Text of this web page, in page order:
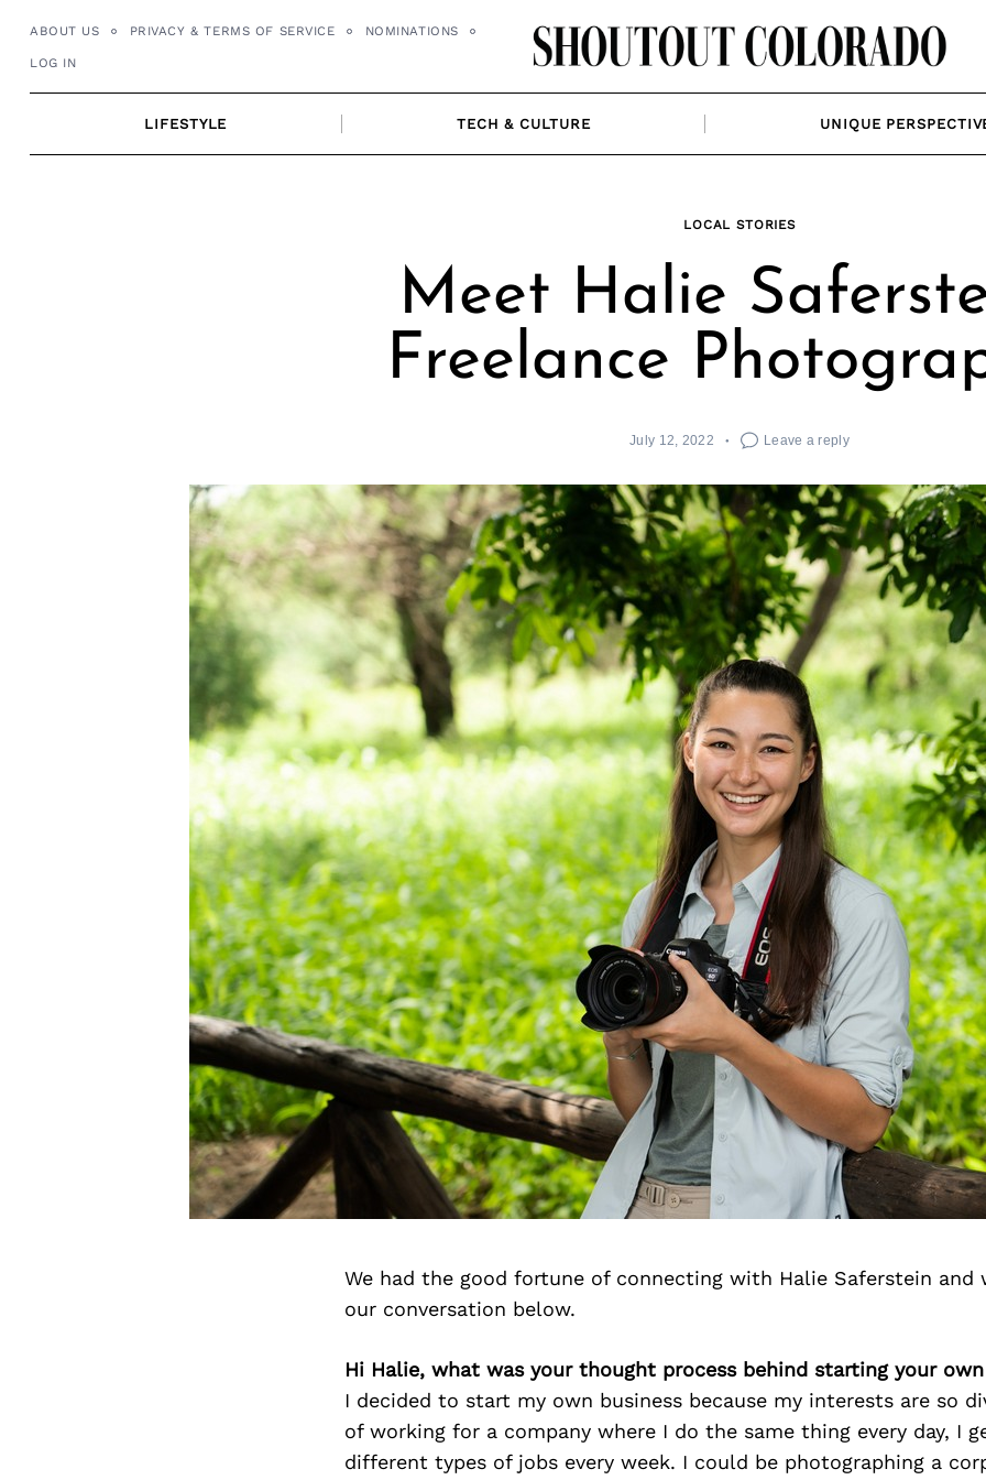
ABOUT US PRIVACY & TERMS OF SERVICE NOMINATIONS
LOG IN
LIFESTYLE TECH & CULTURE UNIQUE
LOCAL STORIES
Meet Halie
Freelance
July 12, 2022 Leave a reply
We had the good fortune of connecting with Halie Saferstein and
our conversation below.
Hi Halie, what was your thought process behind starting your own
I decided to start my own business because my interests are so
of working for a company where I do the same thing every day, I
different types of jobs every week. I could be photographing a